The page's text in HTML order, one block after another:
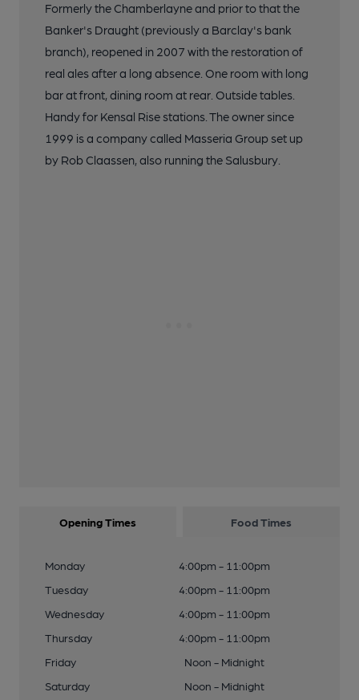
Formerly the Chamberlayne and prior to that the
Banker's Draught (previously a Barclay's bank
branch), reopened in 2007 with the restoration of
real ales after a long absence. One room with long
bar at front, dining room at rear. Outside tables.
Handy for Kensal Rise stations. The owner since
1999 is a company called Masseria Group set up
by Rob Claassen, also running the Salusbury.
Opening Times Food Times
Monday
4:00pm - 11:00pm
Tuesday
4:00pm - 11:00pm
Wednesday
4:00pm - 11:00pm
Thursday
4:00pm - 11:00pm
Friday
Noon - Midnight
Saturday
Noon - Midnight